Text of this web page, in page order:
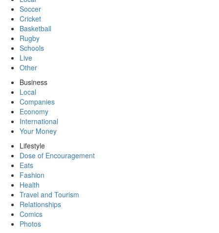
Soccer
Cricket
Basketball
Rugby
Schools
Live
Other
Business
Local
Companies
Economy
International
Your Money
Lifestyle
Dose of Encouragement
Eats
Fashion
Health
Travel and Tourism
Relationships
Comics
Photos